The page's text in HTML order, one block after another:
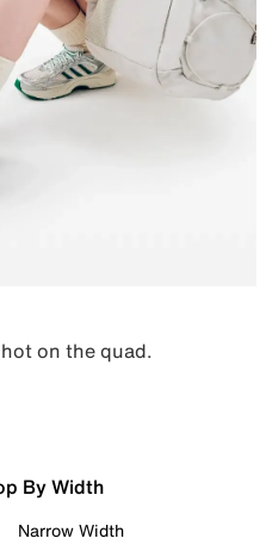
on the quad.
By Width
Narrow Width